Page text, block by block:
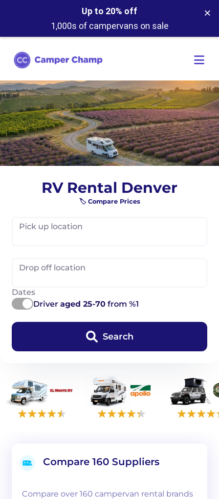
Up to 20% off
1,000s of campervans on sale
×
RV Rental Denver
🏷️ Compare Prices
Pick up location
Drop off location
Dates
Driver aged 25-70 from %1
Search
Compare 160 Suppliers
Compare over 160 campervan rental brands